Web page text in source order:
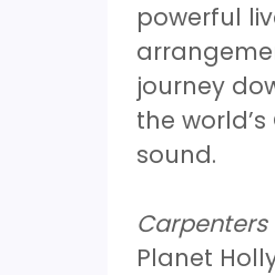
powerful
journey
the
sound.
Planet